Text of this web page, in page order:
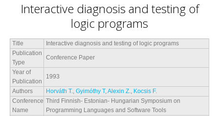
Interactive diagnosis and testing of
logic programs
Title
Interactive diagnosis and testing of logic programs
Publication
Type
Conference Paper
Year of
Publication
1993
Authors Horváth T., Gyimóthy T,Alexin Z., Kocsis F.
Conference
Name
Third Finnish- Estonian- Hungarian Symposium on
Programming Languages and Software Tools